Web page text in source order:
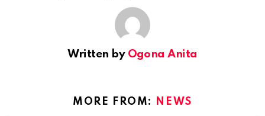
Written by Ogona Anita
MORE FROM: NEWS